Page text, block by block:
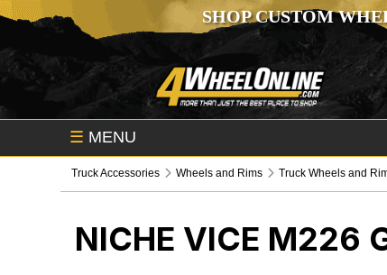
SHOP CUSTOM
☰ MENU
Truck Accessories Wheels and Rims Truck Wheels and
NICHE VICE M226